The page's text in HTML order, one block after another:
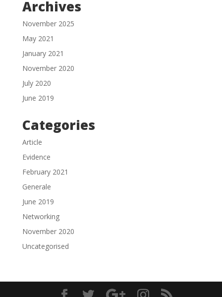
Archives
November 2025
May 2021
January 2021
November 2020
July 2020
June 2019
Categories
Article
Evidence
February 2021
Generale
June 2019
Networking
November 2020
Uncategorised